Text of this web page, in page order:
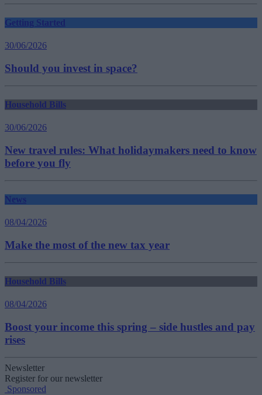
Getting Started
30/06/2026
Should you invest in space?
Household Bills
30/06/2026
New travel rules: What holidaymakers need to know
before you fly
News
08/04/2026
Make the most of the new tax year
Household Bills
08/04/2026
Boost your income this spring – side hustles and pay
rises
Newsletter
Register for our newsletter
Sponsored